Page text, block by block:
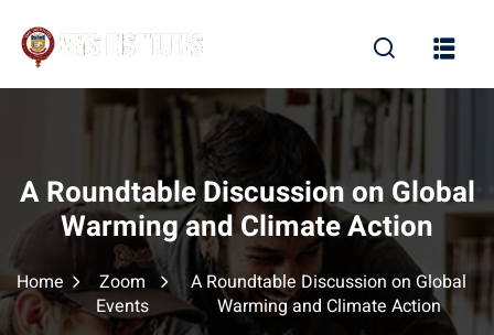
A Roundtable Discussion on Global
Warming and Climate Action
Home
Zoom
Events
A Roundtable Discussion on Global
Warming and Climate Action
Sign in
Sign in
Don’t have an account? Sign up